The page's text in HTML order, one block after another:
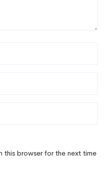
this browser for the next time